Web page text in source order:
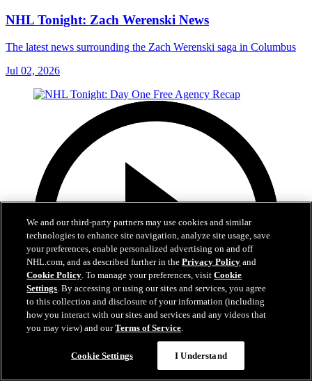
NHL Tonight: Zach Werenski News
The latest news surrounding the Zach Werenski saga in Columbus
Jul 02, 2026
We and our third-party partners may use cookies and similar
technologies to enhance site navigation, analyze site usage, save
your preferences, enable personalized advertising on and off
NHL.com, and as described further in thePrivacy Policy and
Cookie Policy. To manage your preferences, visitCookie
Settings. By accessing or using our sites and services, you agree
to this collection and disclosure of your information (including
how you interact with our sites and services and any videos that
you may view) and ourTerms of Service.
Cookie Settings I Understand